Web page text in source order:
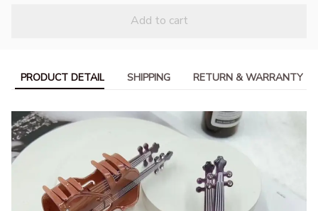
Add to cart
PRODUCT DETAIL SHIPPING RETURN & WARRANTY